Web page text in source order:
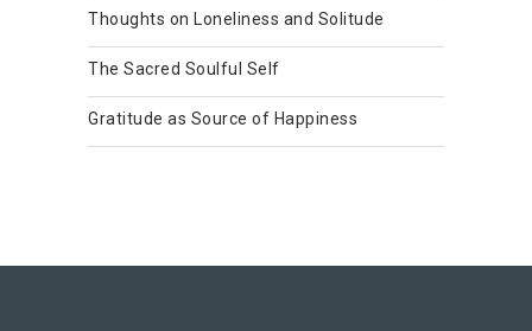
Thoughts on Loneliness and Solitude
The Sacred Soulful Self
Gratitude as Source of Happiness